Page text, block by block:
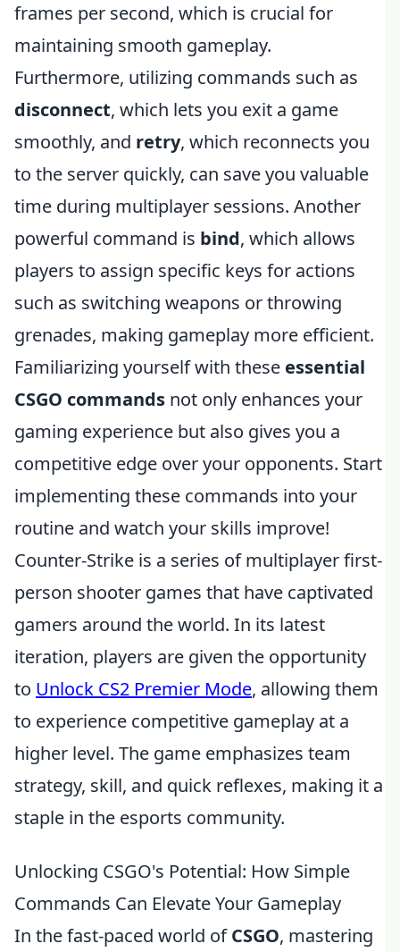
frames per second, which is crucial for
maintaining smooth gameplay.
Furthermore, utilizing commands such as
disconnect, which lets you exit a game
smoothly, and retry, which reconnects you
to the server quickly, can save you valuable
time during multiplayer sessions. Another
powerful command is bind, which allows
players to assign specific keys for actions
such as switching weapons or throwing
grenades, making gameplay more efficient.
Familiarizing yourself with these essential
CSGO commands not only enhances your
gaming experience but also gives you a
competitive edge over your opponents. Start
implementing these commands into your
routine and watch your skills improve!
Counter-Strike is a series of multiplayer first-
person shooter games that have captivated
gamers around the world. In its latest
iteration, players are given the opportunity
to Unlock CS2 Premier Mode, allowing them
to experience competitive gameplay at a
higher level. The game emphasizes team
strategy, skill, and quick reflexes, making it a
staple in the esports community.
Unlocking CSGO's Potential: How Simple
Commands Can Elevate Your Gameplay
In the fast-paced world ofCSGO, mastering